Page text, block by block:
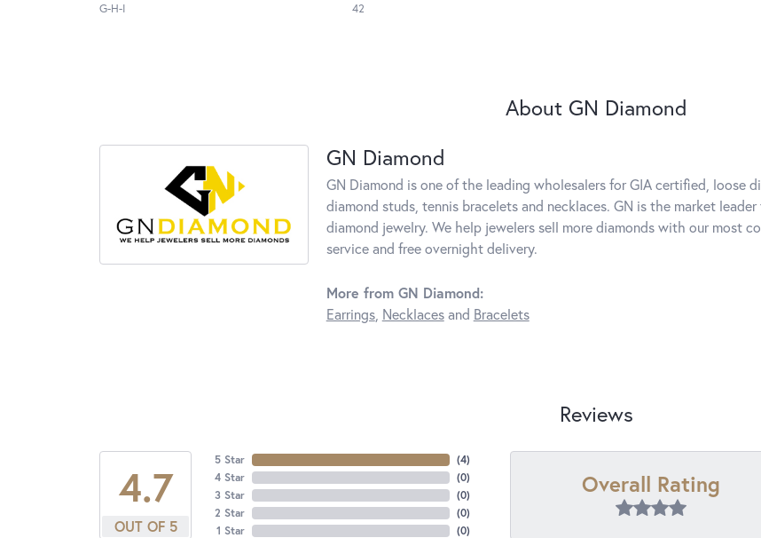
G-H-I
42
About GN Diamond
GN Diamond
GN Diamond is one of the leading wholesalers for GIA certified, loose
diamond studs, tennis bracelets and necklaces. GN is the market
diamond jewelry. We help jewelers sell more diamonds with our most
service and free overnight delivery.
More from GN Diamond:
Earrings, Necklacesand Bracelets
Reviews
4.7
OUT OF 5
5 Star
4 Star
3 Star
2 Star
1 Star
(4)
(0)
(0)
(0)
(0)
Overall Rating